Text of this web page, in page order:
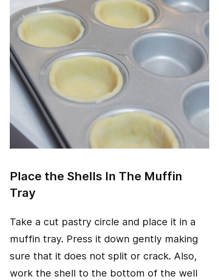
Place the Shells In The Muffin
Tray
Take a cut pastry circle and place it in a
muffin tray. Press it down gently making
sure that it does not split or crack. Also,
work the shell to the bottom of the well